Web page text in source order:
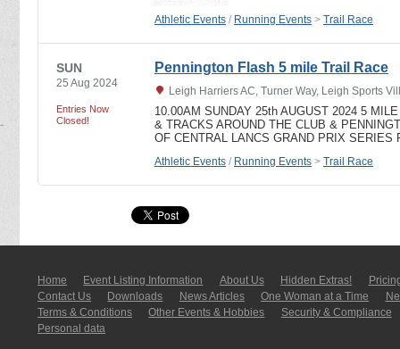
Athletic Events / Running Events > Trail Race
SUN
25 Aug 2024
Entries Now
Closed!
Pennington Flash 5 mile Trail Race
Leigh Harriers AC, Turner Way, Leigh Sports
10.00AM SUNDAY 25th AUGUST 2024 5
& TRACKS AROUND THE CLUB &
OF CENTRAL LANCS GRAND PRIX
Athletic Events / Running Events > Trail Race
Home Event Listing In­for­mati­on About Us Hidden Extras!
Contact Us
Downloads News Articles One Woman at a Time
Terms & Conditions
Other Events & Hobbies
Security & Compliance
Personal data